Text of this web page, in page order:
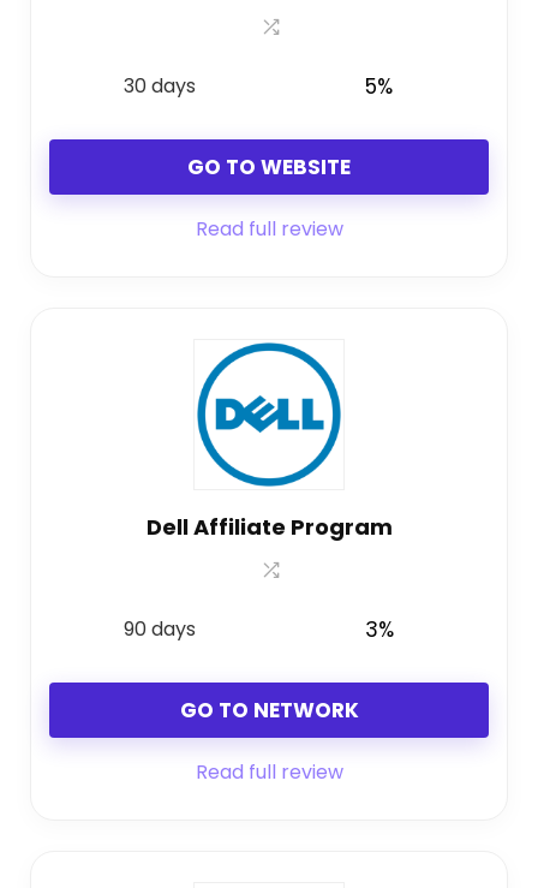
30 days 5%
GO TO WEBSITE
Read full review
Dell Affiliate Program
90 days 3%
GO TO NETWORK
Read full review